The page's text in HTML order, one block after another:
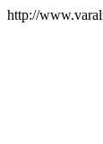
http://